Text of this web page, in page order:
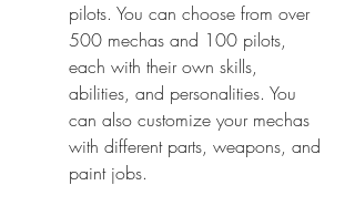
pilots. You can choose from over
500 mechas and 100 pilots,
each with their own skills,
abilities, and personalities. You
can also customize your mechas
with different parts, weapons, and
paint jobs.